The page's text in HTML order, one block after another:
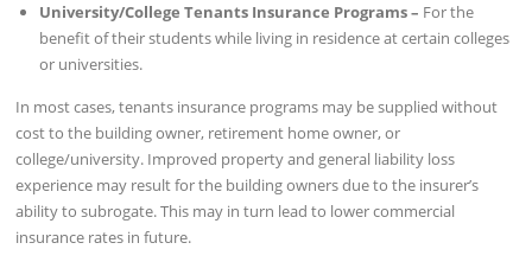
University/College Tenants Insurance Programs – For the
benefit of their students while living in residence at certain colleges
or universities.
In most cases, tenants insurance programs may be supplied without
cost to the building owner, retirement home owner, or
college/university. Improved property and general liability loss
experience may result for the building owners due to the insurer’s
ability to subrogate. This may in turn lead to lower commercial
insurance rates in future.